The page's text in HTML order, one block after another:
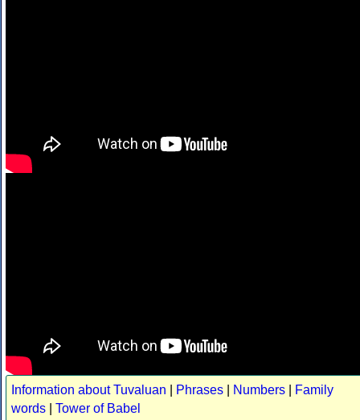
Information about Tuvaluan Phrases Numbers
Family
words
Tower of Babel